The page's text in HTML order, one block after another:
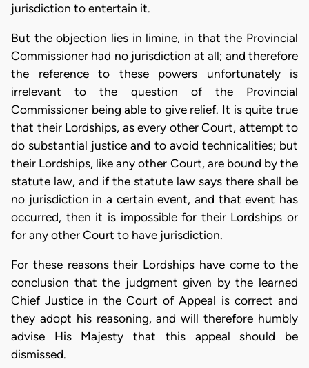
jurisdiction to entertain it.
But the objection lies in limine, in that the Provincial
Commissioner had no jurisdiction at all; and therefore
the reference to these powers unfortunately is
irrelevant to the question of the Provincial
Commissioner being able to give relief. It is quite true
that their Lordships, as every other Court, attempt to
do substantial justice and to avoid technicalities; but
their Lordships, like any other Court, are bound by the
statute law, and if the statute law says there shall be
no jurisdiction in a certain event, and that event has
occurred, then it is impossible for their Lordships or
for any other Court to have jurisdiction.
For these reasons their Lordships have come to the
conclusion that the judgment given by the learned
Chief Justice in the Court of Appeal is correct and
they adopt his reasoning, and will therefore humbly
advise His Majesty that this appeal should be
dismissed.